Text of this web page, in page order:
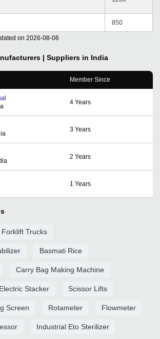
850
on 2026-08-06
| Suppliers in India
Member Since
4 Years
3 Years
2 Years
1 Years
Forklift Trucks
Basmati Rice
Carry Bag Making Machine
Electric Stacker Scissor Lifts
Screen Rotameter Flowmeter
Industrial Eto Sterilizer